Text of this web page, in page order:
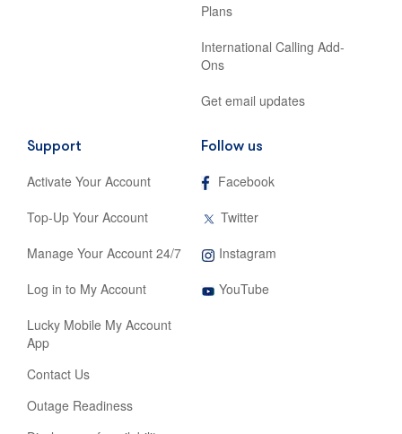
Plans
International Calling Add-
Ons
Get email updates
Support
Activate Your Account
Top-Up Your Account
Manage Your Account 24/7
Log in to My Account
Lucky Mobile My Account
App
Contact Us
Outage Readiness
Follow us
Facebook,
tab
Twitter,
in
tab
Instagram
YouTube